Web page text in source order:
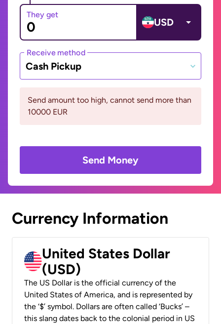
They get
USD
Receive method
Cash Pickup
Send amount too high, cannot send more than
10000 EUR
Send Money
Currency Information
United States Dollar
(USD)
The US Dollar is the official currency of the
United States of America, and is represented by
the ‘$’ symbol. Dollars are often called ‘Bucks’ –
this slang dates back to the colonial period in US